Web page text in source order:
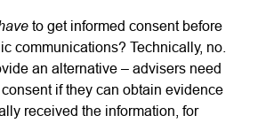
to get informed consent before
communications? Technically, no.
an alternative – advisers need
consent if they can obtain evidence
received the information, for